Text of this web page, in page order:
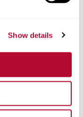
Show details